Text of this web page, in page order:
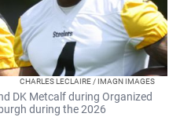
CHARLES LECLAIRE / IMAGN IMAGES
DK Metcalf during Organized
during the 2026